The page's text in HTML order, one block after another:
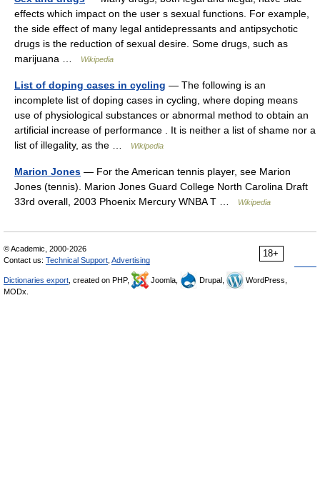
effects which impact on the user s sexual functions. For example,
the side effect of many legal antidepressants and antipsychotic
drugs is the reduction of sexual desire. Some drugs, such as
marijuana …
Wikipedia
List of doping cases in cycling — The following is an
incomplete list of doping cases in cycling, where doping means
use of physiological substances or abnormal method to obtain an
artificial increase of performance . It is neither a list of shame nor a
list of illegality, as the …
Wikipedia
Marion Jones — For the American tennis player, see Marion
Jones (tennis). Marion Jones Guard College North Carolina Draft
33rd overall, 2003 Phoenix Mercury WNBA T …
Wikipedia
18+
© Academic, 2000-2026
Contact us: Technical Support Advertising
Dictionaries export , created on PHP, Joomla, Drupal,
WordPress,
MODx.